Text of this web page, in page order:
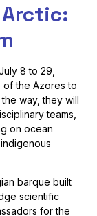
8 to 29,
of the Azores to
way, they will
teams,
on ocean
barque built
scientific
for the